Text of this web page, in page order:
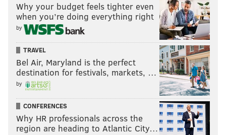
Why your budget feels tighter even
when you’re doing everything right
by
TRAVEL
Bel Air, Maryland is the perfect
destination for festivals, markets, …
by
CONFERENCES
Why HR professionals across the
region are heading to Atlantic City…